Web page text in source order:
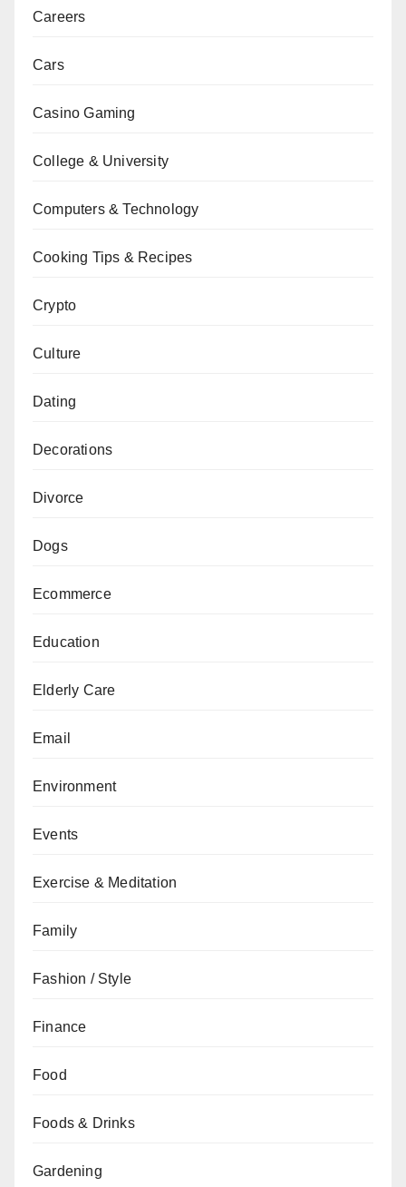
Careers
Cars
Casino Gaming
College & University
Computers & Technology
Cooking Tips & Recipes
Crypto
Culture
Dating
Decorations
Divorce
Dogs
Ecommerce
Education
Elderly Care
Email
Environment
Events
Exercise & Meditation
Family
Fashion / Style
Finance
Food
Foods & Drinks
Gardening